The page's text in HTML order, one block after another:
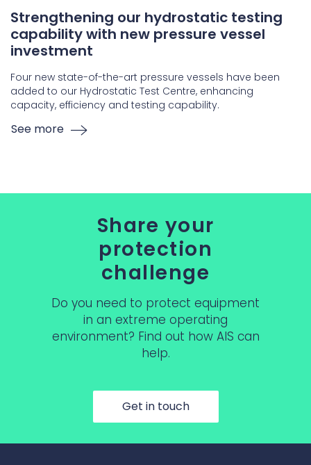
Strengthening our hydrostatic testing
capability with new pressure vessel
investment
Four new state-of-the-art pressure vessels have been
added to our Hydrostatic Test Centre, enhancing
capacity, efficiency and testing capability.
See more
Share your
protection
challenge
Do you need to protect equipment
in an extreme operating
environment? Find out how AIS can
help.
Get in touch